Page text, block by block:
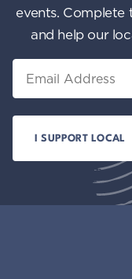
events.
and help our